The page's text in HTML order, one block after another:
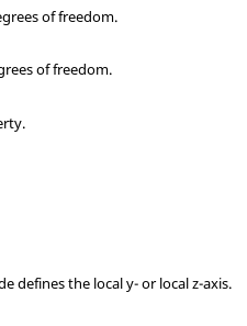
of freedom.
of freedom.
defines the local y- or local z-axis.